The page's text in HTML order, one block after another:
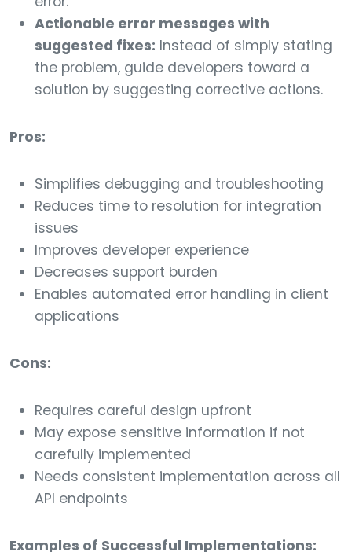
Actionable error messages with
suggested fixes: Instead of simply stating
the problem, guide developers toward a
solution by suggesting corrective actions.
Pros:
Simplifies debugging and troubleshooting
Reduces time to resolution for integration
issues
Improves developer experience
Decreases support burden
Enables automated error handling in client
applications
Cons:
Requires careful design upfront
May expose sensitive information if not
carefully implemented
Needs consistent implementation across all
API endpoints
Examples of Successful Implementations: